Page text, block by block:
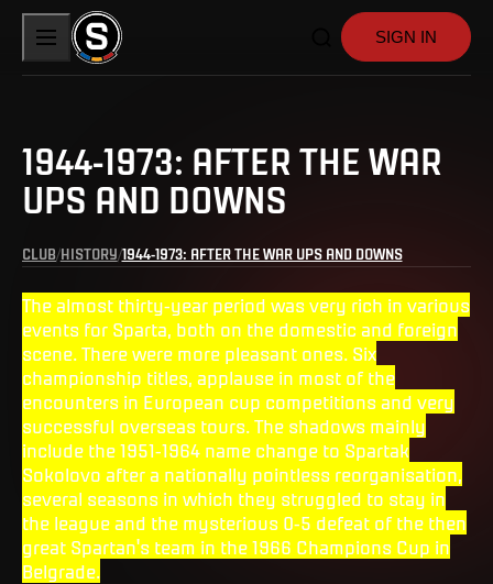
SIGN IN
1944-1973: AFTER THE WAR
UPS AND DOWNS
CLUB HISTORY 1944-1973: AFTER THE WAR UPS AND DOWNS
The almost thirty-year period was very rich in various
events for Sparta, both on the domestic and foreign
scene. There were more pleasant ones. Six
championship titles, applause in most of the
encounters in European cup competitions and very
successful overseas tours. The shadows mainly
include the 1951-1964 name change to Spartak
Sokolovo after a nationally pointless reorganisation,
several seasons in which they struggled to stay in
the league and the mysterious 0-5 defeat of the then
great Spartan's team in the 1966 Champions Cup in
Belgrade.